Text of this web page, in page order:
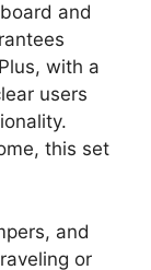
and
with a
users
this set
and
or